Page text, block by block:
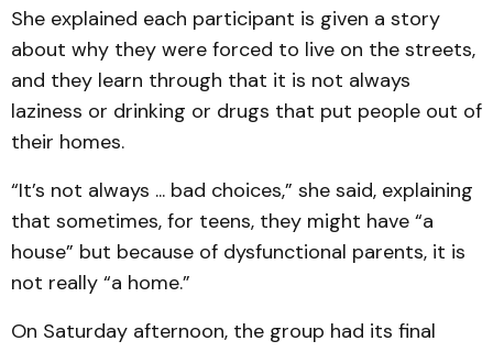
She explained each participant is given a story
about why they were forced to live on the streets,
and they learn through that it is not always
laziness or drinking or drugs that put people out of
their homes.
“It’s not always ... bad choices,” she said, explaining
that sometimes, for teens, they might have “a
house” but because of dysfunctional parents, it is
not really “a home.”
On Saturday afternoon, the group had its final